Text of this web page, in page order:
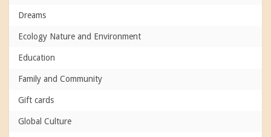
Dreams
Ecology Nature and Environment
Education
Family and Community
Gift cards
Global Culture